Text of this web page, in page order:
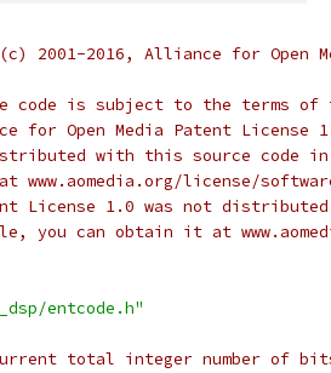
2001-2016, Alliance for Open
code is subject to the terms of
for Open Media Patent License
with this source code in
www.aomedia.org/license/
License 1.0 was not
you can obtain it at
entcode.h"
total integer number of